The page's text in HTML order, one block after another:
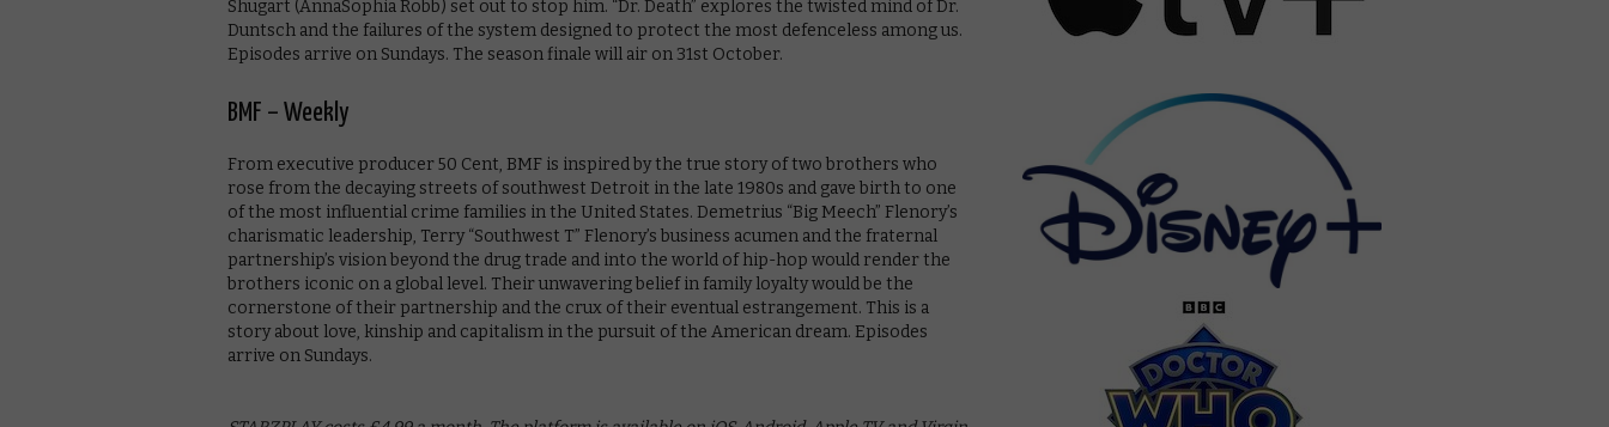
Shugart (AnnaSophia Robb) set out to stop him. “Dr. Death” explores the twisted mind of Dr.
Duntsch and the failures of the system designed to protect the most defenceless among us.
Episodes arrive on Sundays. The season finale will air on 31st October.
BMF – Weekly
From executive producer 50 Cent, BMF is inspired by the true story of two brothers who
rose from the decaying streets of southwest Detroit in the late 1980s and gave birth to one
of the most influential crime families in the United States. Demetrius “Big Meech” Flenory’s
charismatic leadership, Terry “Southwest T” Flenory’s business acumen and the fraternal
partnership’s vision beyond the drug trade and into the world of hip-hop would render the
brothers iconic on a global level. Their unwavering belief in family loyalty would be the
cornerstone of their partnership and the crux of their eventual estrangement. This is a
story about love, kinship and capitalism in the pursuit of the American dream. Episodes
arrive on Sundays.